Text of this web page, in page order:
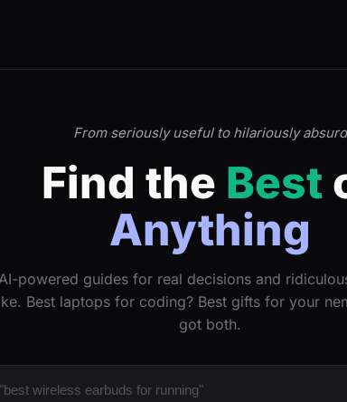
From seriously useful to hilariously absurd
Find the Best
Anything
powered guides for real decisions and
Best laptops for coding? Best gifts for your
got both.